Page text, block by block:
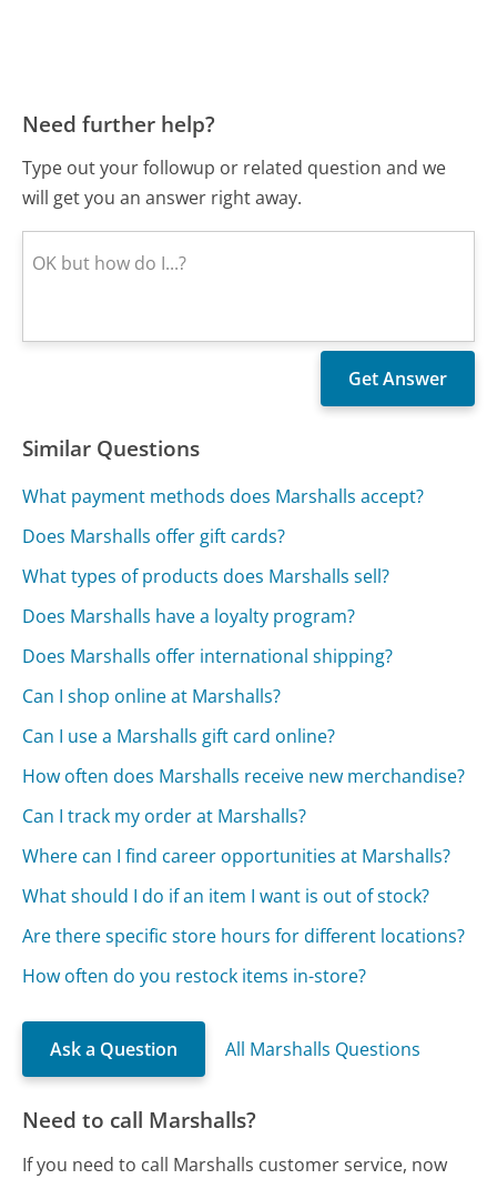
Need further help?
Type out your followup or related question and we
will get you an answer right away.
Similar Questions
What payment methods does Marshalls accept?
Does Marshalls offer gift cards?
What types of products does Marshalls sell?
Does Marshalls have a loyalty program?
Does Marshalls offer international shipping?
Can I shop online at Marshalls?
Can I use a Marshalls gift card online?
How often does Marshalls receive new merchandise?
Can I track my order at Marshalls?
Where can I find career opportunities at Marshalls?
What should I do if an item I want is out of stock?
Are there specific store hours for different locations?
How often do you restock items in-store?
Ask a Question All Marshalls Questions
Need to call Marshalls?
If you need to call Marshalls customer service, now